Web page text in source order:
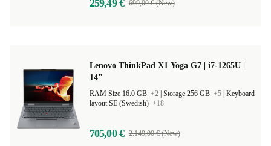
259,49 € 699,00 € (New)
Lenovo ThinkPad X1 Yoga G7 | i7-1265U |
14"
RAM Size 16.0 GB +2 Storage 256 GB +5 Keyboard
layout SE (Swedish) +18
705,00 € 2.149,00 € (New)